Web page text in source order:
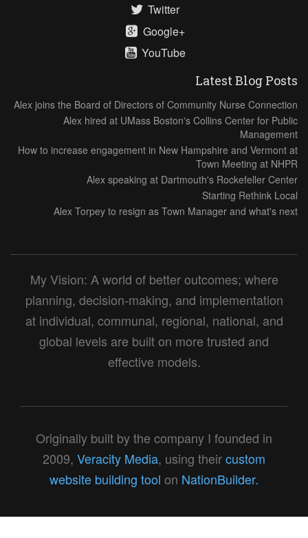
Twitter
Google+
YouTube
Latest Blog Posts
Alex joins the Board of Directors of Community Nurse Connection
Alex hired at UMass Boston's Collins Center for Public
Management
How to increase engagement in New Hampshire and Vermont at
Town Meeting at NHPR
Alex speaking at Dartmouth's Rockefeller Center
Starting Rethink Local
Alex Torpey to resign as Town Manager and what's next
My Vision: A world of better outcomes; where
planning, decision-making, and implementation
at individual, communal, regional, national, and
global levels are built on more trusted and
effective models.
Originally built by the company I founded in
2009, Veracity Media, using theircustom
website building tool on NationBuilder.